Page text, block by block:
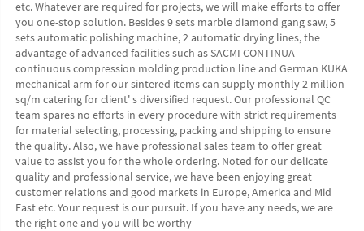
etc. Whatever are required for projects, we will make efforts to offer
you one-stop solution. Besides 9 sets marble diamond gang saw, 5
sets automatic polishing machine, 2 automatic drying lines, the
advantage of advanced facilities such as SACMI CONTINUA
continuous compression molding production line and German KUKA
mechanical arm for our sintered items can supply monthly 2 million
sq/m catering for client' s diversified request. Our professional QC
team spares no efforts in every procedure with strict requirements
for material selecting, processing, packing and shipping to ensure
the quality. Also, we have professional sales team to offer great
value to assist you for the whole ordering. Noted for our delicate
quality and professional service, we have been enjoying great
customer relations and good markets in Europe, America and Mid
East etc. Your request is our pursuit. If you have any needs, we are
the right one and you will be worthy